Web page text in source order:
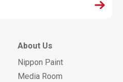
About Us
Nippon Paint
Media Room